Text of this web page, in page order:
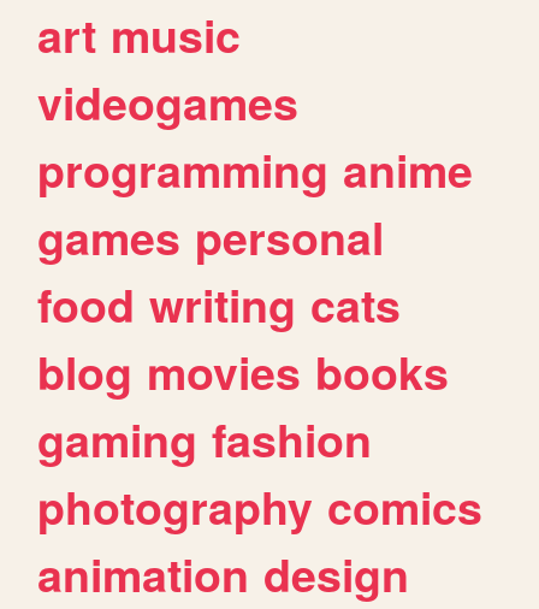
art music
videogames
programming anime
games personal
food writing cats
blog movies books
gaming fashion
photography comics
animation design